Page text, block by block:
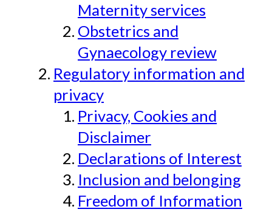
Maternity services
Obstetrics and
Gynaecology review
Regulatory information and
privacy
Privacy, Cookies and
Disclaimer
Declarations of Interest
Inclusion and belonging
Freedom of Information